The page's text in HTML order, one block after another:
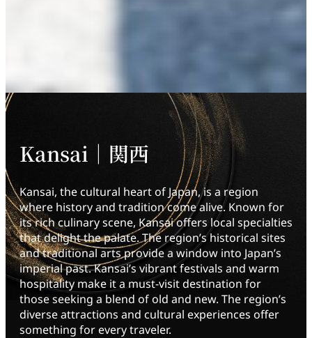
Kansai｜関西
Kansai, the cultural heart of Japan, is a region
where history and tradition come alive. Known for
its rich culinary scene, Kansai offers local specialties
that delight the palate. The region’s historical sites
and traditional arts provide a window into Japan’s
imperial past. Kansai’s vibrant festivals and warm
hospitality make it a must-visit destination for
those seeking a blend of old and new. The region’s
diverse attractions and cultural experiences offer
something for every traveler.